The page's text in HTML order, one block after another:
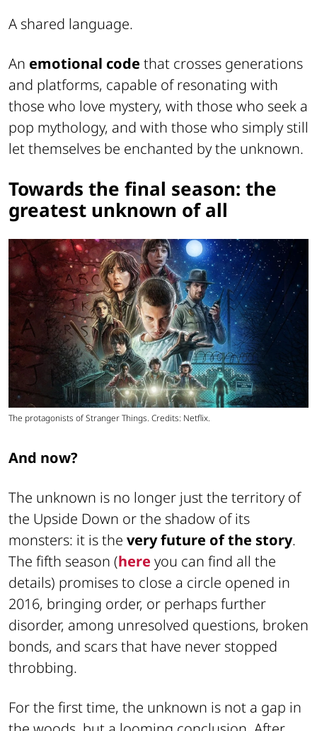
A shared language.
An emotional code that crosses generations
and platforms, capable of resonating with
those who love mystery, with those who seek a
pop mythology, and with those who simply still
let themselves be enchanted by the unknown.
Towards the final season: the
greatest unknown of all
The protagonists of Stranger Things. Credits: Netflix.
And now?
The unknown is no longer just the territory of
the Upside Down or the shadow of its
monsters: it is the very future of the story.
The fifth season (here you can find all the
details) promises to close a circle opened in
2016, bringing order, or perhaps further
disorder, among unresolved questions, broken
bonds, and scars that have never stopped
throbbing.
For the first time, the unknown is not a gap in